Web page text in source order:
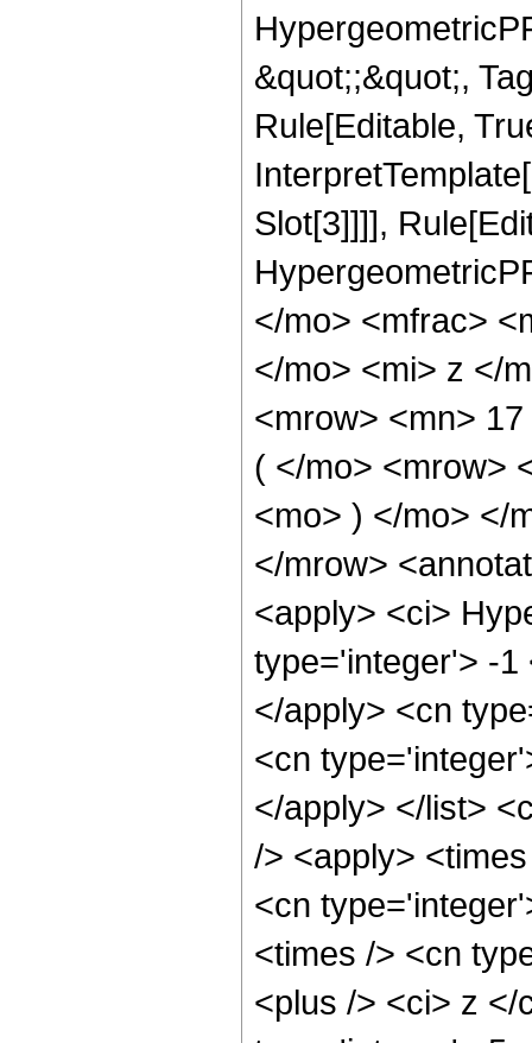
&quot;;&quot;,
Rule[Editable,
Slot[3]]]],
</mo> <mfrac>
</mo> <mi> z </
<mrow> <mn>
( </mo> <mrow>
<mo> ) </mo> </
</mrow>
<apply> <ci>
type='integer'> -1
</apply> <cn
<cn
</apply> </list>
/> <apply>
<cn
<times /> <cn
<plus /> <ci> z